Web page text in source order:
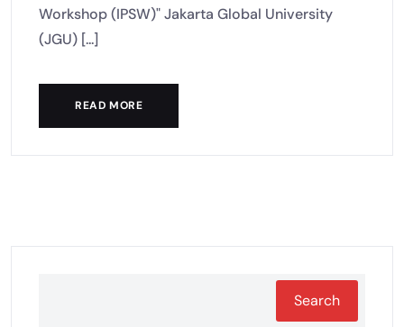
Workshop (IPSW)" Jakarta Global University
(JGU) [...]
READ MORE
Search